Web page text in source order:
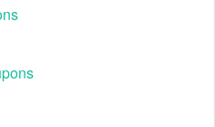
Events & Discounts